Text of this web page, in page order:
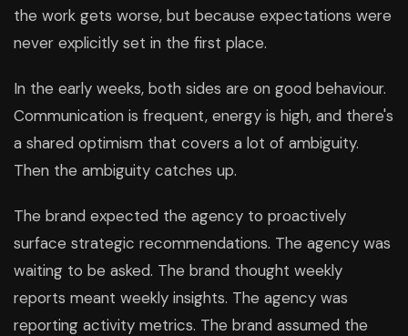
the work gets worse, but because expectations were
never explicitly set in the first place.
In the early weeks, both sides are on good behaviour.
Communication is frequent, energy is high, and there's
a shared optimism that covers a lot of ambiguity.
Then the ambiguity catches up.
The brand expected the agency to proactively
surface strategic recommendations. The agency was
waiting to be asked. The brand thought weekly
reports meant weekly insights. The agency was
reporting activity metrics. The brand assumed the